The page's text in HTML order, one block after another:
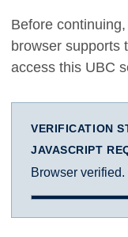
Before
browser supports
access this UBC
VERIFICATION
JAVASCRIPT
Browser